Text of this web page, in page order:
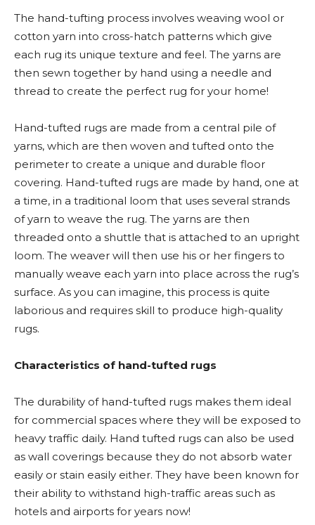
The hand-tufting process involves weaving wool or
cotton yarn into cross-hatch patterns which give
each rug its unique texture and feel. The yarns are
then sewn together by hand using a needle and
thread to create the perfect rug for your home!
Hand-tufted rugs are made from a central pile of
yarns, which are then woven and tufted onto the
perimeter to create a unique and durable floor
covering. Hand-tufted rugs are made by hand, one at
a time, in a traditional loom that uses several strands
of yarn to weave the rug. The yarns are then
threaded onto a shuttle that is attached to an upright
loom. The weaver will then use his or her fingers to
manually weave each yarn into place across the rug’s
surface. As you can imagine, this process is quite
laborious and requires skill to produce high-quality
rugs.
Characteristics of hand-tufted rugs
The durability of hand-tufted rugs makes them ideal
for commercial spaces where they will be exposed to
heavy traffic daily. Hand tufted rugs can also be used
as wall coverings because they do not absorb water
easily or stain easily either. They have been known for
their ability to withstand high-traffic areas such as
hotels and airports for years now!